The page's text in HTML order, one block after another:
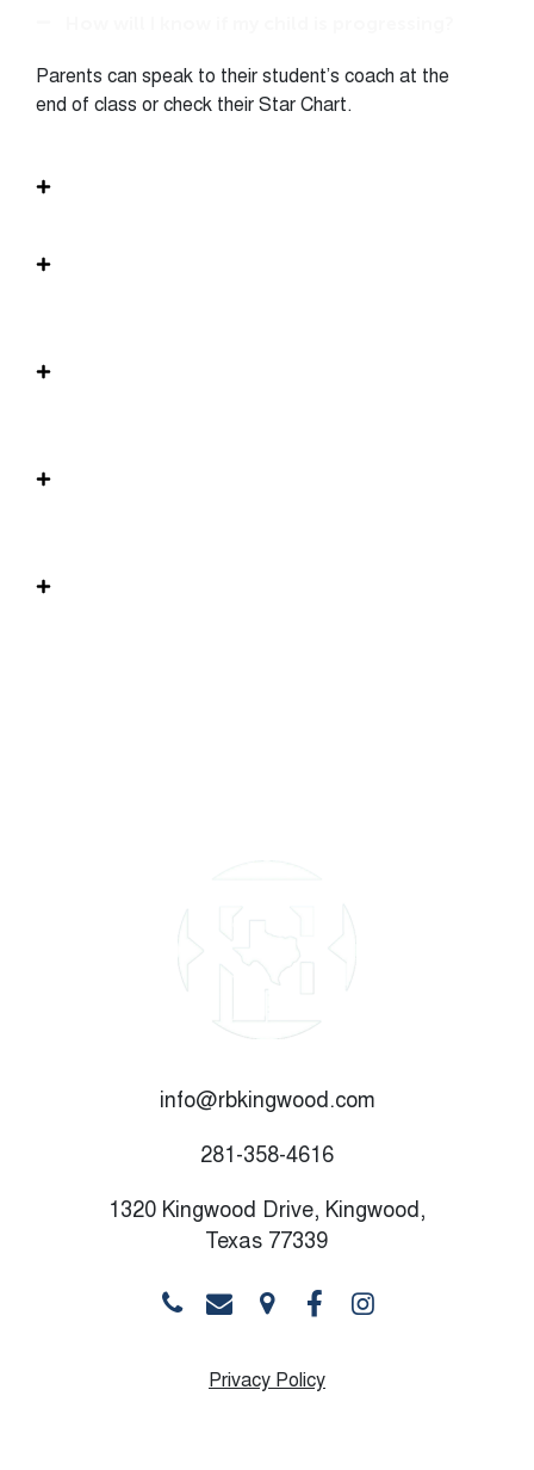
Parents can speak to their student’s coach at the
end of class or check their Star Chart.
info@rbkingwood.com
281-358-4616
1320 Kingwood Drive, Kingwood,
Texas 77339
Privacy Policy